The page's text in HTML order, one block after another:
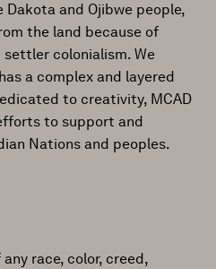
and Ojibwe people,
the land because of
colonialism. We
a complex and layered
to creativity, MCAD
to support and
Nations and peoples.
race, color, creed,